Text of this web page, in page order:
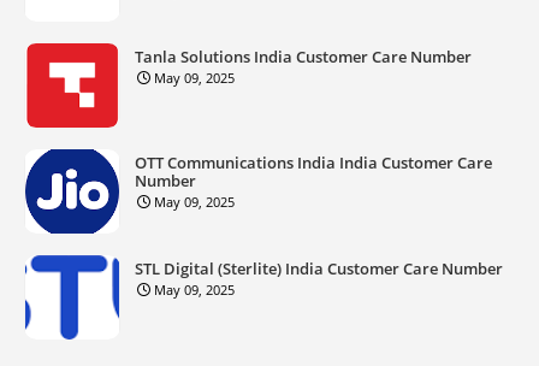
Tanla Solutions India Customer Care Number
May 09, 2025
OTT Communications India India Customer Care
Number
May 09, 2025
STL Digital (Sterlite) India Customer Care Number
May 09, 2025